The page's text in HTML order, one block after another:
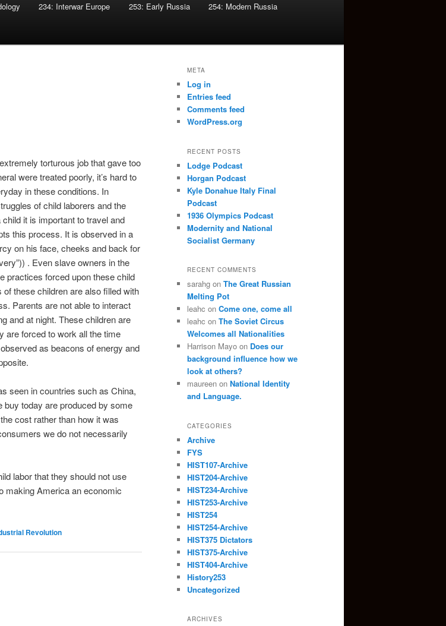
234: Interwar Europe 253: Early Russia 254: Modern Russia
torturous job that gave too
were treated poorly, it’s hard to
in these conditions. In
of child laborers and the
it is important to travel and
this process. It is observed in a
on his face, cheeks and back for
. Even slave owners in the
practices forced upon these child
of these children are also filled with
Parents are not able to interact
and at night. These children are
are forced to work all the time
as beacons of energy and
seen in countries such as China,
buy today are produced by some
cost rather than how it was
we do not necessarily
labor that they should not use
making America an economic
Revolution
META
Log in
Entries feed
Comments feed
WordPress.org
RECENT POSTS
Lodge Podcast
Horgan Podcast
Kyle Donahue Italy Final
Podcast
1936 Olympics Podcast
Modernity and National
Socialist Germany
RECENT COMMENTS
sarahg on The Great Russian
Melting Pot
leahc on Come one, come all
leahc on The Soviet Circus
Welcomes all Nationalities
Harrison Mayo on Does our
background influence how we
look at others?
maureen on National Identity
and Language.
CATEGORIES
Archive
FYS
HIST107-Archive
HIST204-Archive
HIST234-Archive
HIST253-Archive
HIST254
HIST254-Archive
HIST375 Dictators
HIST375-Archive
HIST404-Archive
History253
Uncategorized
ARCHIVES